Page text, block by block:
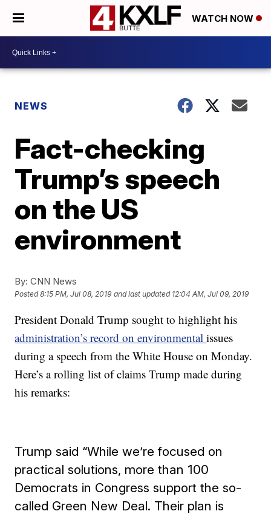
WATCH NOW
NEWS
Fact-checking
Trump’s speech
on the US
environment
By: CNN News
Posted8:15 PM, Jul 08, 2019 and last updated 12:04 AM, Jul 09, 2019
President Donald Trump sought to highlight his
administration’s record on environmentalissues
during a speech from the White House on Monday.
Here’s a rolling list of claims Trump made during
his remarks:
Trump said “While we’re focused on
practical solutions, more than 100
Democrats in Congress support the so-
called Green New Deal. Their plan is